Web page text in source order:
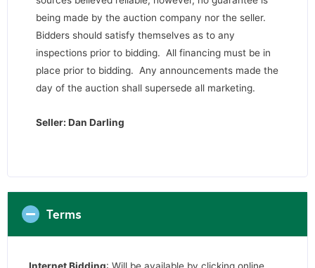
being made by the auction company nor the seller.
Bidders should satisfy themselves as to any
inspections prior to bidding. All financing must be in
place prior to bidding. Any announcements made the
day of the auction shall supersede all marketing.
Seller: Dan Darling
Terms